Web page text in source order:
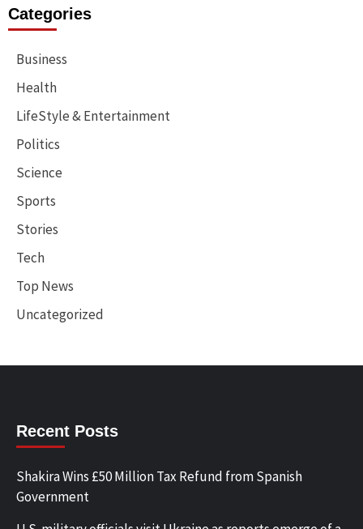
Categories
Business
Health
LifeStyle & Entertainment
Politics
Science
Sports
Stories
Tech
Top News
Uncategorized
Recent Posts
Shakira Wins £50 Million Tax Refund from Spanish
Government